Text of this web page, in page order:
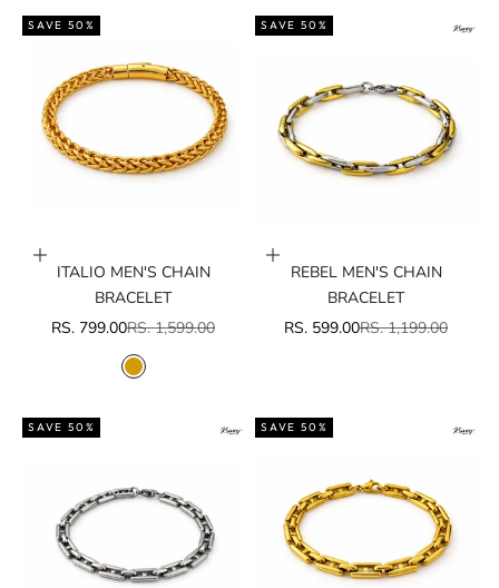
SAVE 50%
Add to cart
ITALIO MEN'S CHAIN
BRACELET
SALE PRICE
RS. 799.00REGULAR PRICE
RS. 1,599.00
COLOR
GOLD
SAVE 50%
Add to cart
REBEL MEN'S CHAIN
BRACELET
SALE PRICE
RS. 599.00REGULAR PRICE
RS. 1,199.00
SAVE 50% SAVE 50%